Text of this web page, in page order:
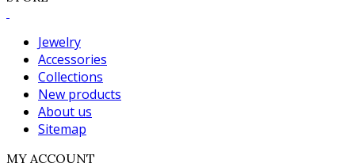
Jewelry
Accessories
Collections
New products
About us
Sitemap
MY ACCOUNT